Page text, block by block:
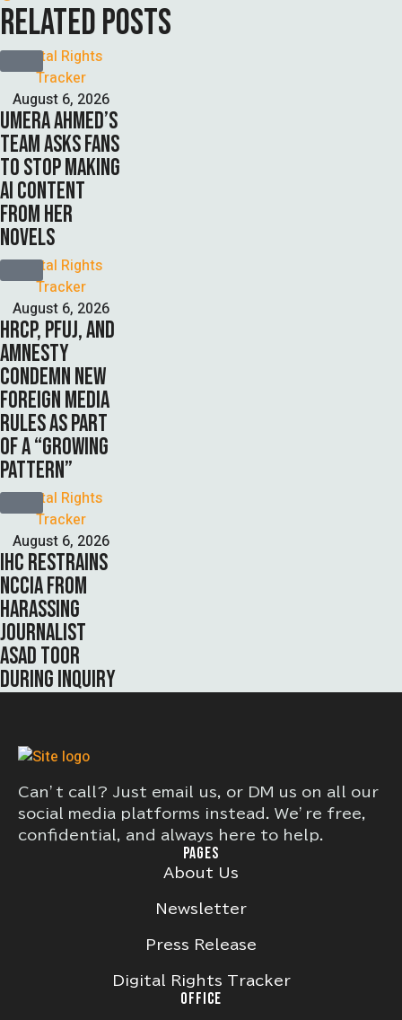
RELATED POSTS
Digital Rights
Tracker
August 6, 2026
UMERA AHMED’S
TEAM ASKS FANS
TO STOP MAKING
AI CONTENT
FROM HER
NOVELS
Digital Rights
Tracker
August 6, 2026
HRCP, PFUJ, AND
AMNESTY
CONDEMN NEW
FOREIGN MEDIA
RULES AS PART
OF A “GROWING
PATTERN”
Digital Rights
Tracker
August 6, 2026
IHC RESTRAINS
NCCIA FROM
HARASSING
JOURNALIST
ASAD TOOR
DURING INQUIRY
Can’t call? Just email us, or DM us on all our
social media platforms instead. We’re free,
confidential, and always here to help.
PAGES
About Us
Newsletter
Press Release
Digital Rights Tracker
OFFICE